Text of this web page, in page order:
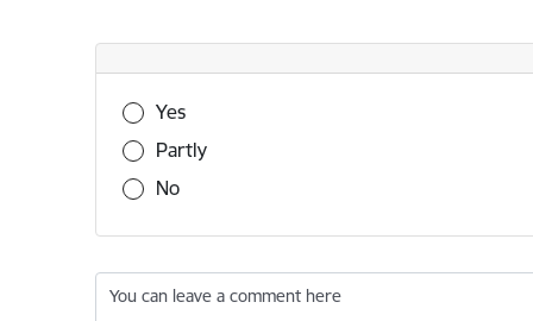
Was this information useful?
Yes
Partly
No
You can leave a comment here